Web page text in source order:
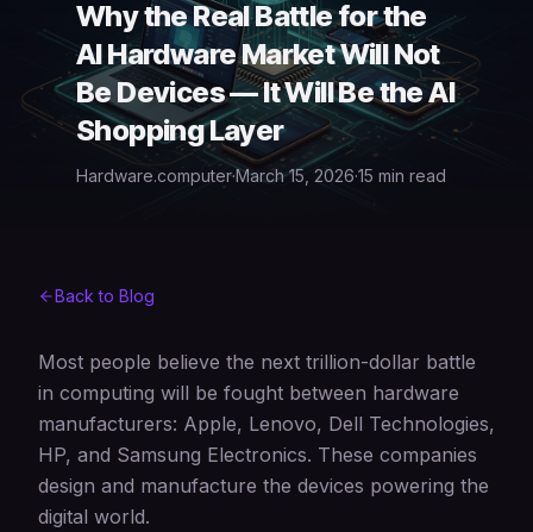
Why the Real Battle for the
AI Hardware Market Will Not
Be Devices — It Will Be the AI
Shopping Layer
Hardware.computer·March 15, 2026·15 min read
Back to Blog
Most people believe the next trillion-dollar battle
in computing will be fought between hardware
manufacturers: Apple, Lenovo, Dell Technologies,
HP, and Samsung Electronics. These companies
design and manufacture the devices powering the
digital world.